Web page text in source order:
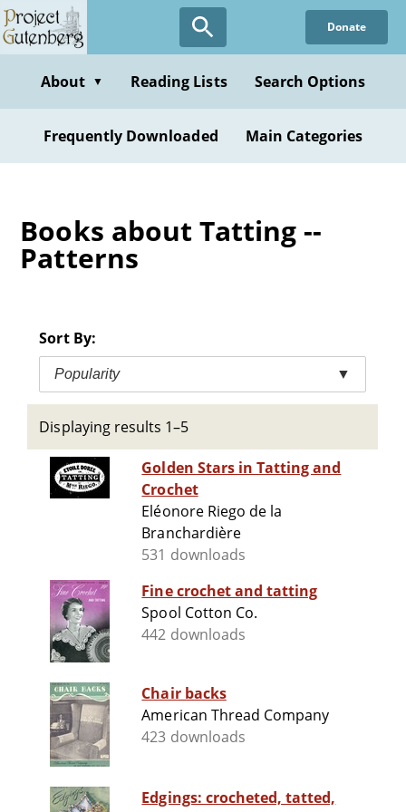
Skip
to
content
Donate
About ▼ Reading Lists Search Options
Frequently Downloaded Main Categories
Books about Tatting --
Patterns
Sort By:
Popularity ▼
Displaying results 1–5
Golden Stars in Tatting and
Crochet
Eléonore Riego de la
Branchardière
531 downloads
Fine crochet and tatting
Spool Cotton Co.
442 downloads
Chair backs
American Thread Company
423 downloads
Edgings: crocheted, tatted,